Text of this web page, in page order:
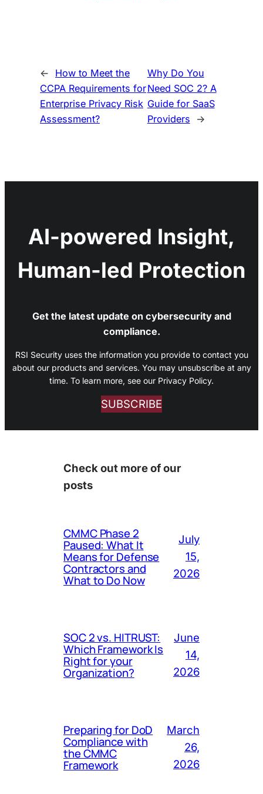
←
How to Meet the
CCPA Requirements for
Enterprise Privacy Risk
Assessment?
Why Do You
Need SOC 2? A
Guide for SaaS
Providers
→
AI-powered Insight,
Human-led Protection
Get the latest update on cybersecurity and
compliance.
RSI Security uses the information you provide to contact you
about our products and services. You may unsubscribe at any
time. To learn more, see our Privacy Policy.
SUBSCRIBE
Check out more of our
posts
CMMC Phase 2
Paused: What It
Means for Defense
Contractors and
What to Do Now
July
15,
2026
SOC 2 vs. HITRUST:
Which Framework Is
Right for your
Organization?
June
14,
2026
Preparing for DoD
Compliance with
the CMMC
Framework
March
26,
2026